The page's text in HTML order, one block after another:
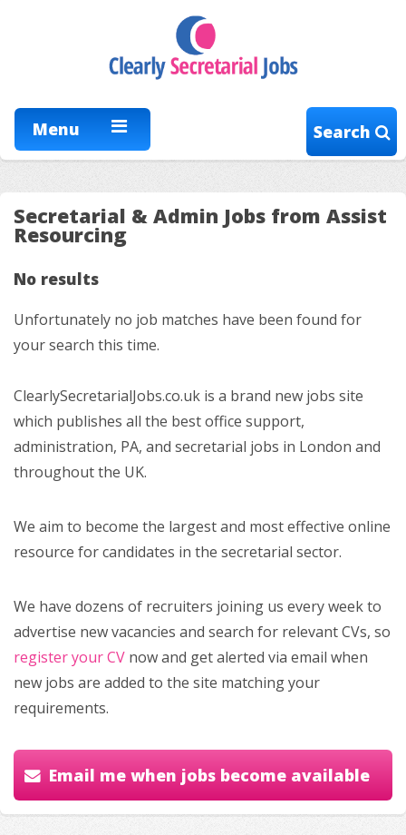
Menu Search
Secretarial & Admin Jobs from Assist
Resourcing
No results
Unfortunately no job matches have been found for
your search this time.
ClearlySecretarialJobs.co.uk is a brand new jobs site
which publishes all the best office support,
administration, PA, and secretarial jobs in London and
throughout the UK.
We aim to become the largest and most effective online
resource for candidates in the secretarial sector.
We have dozens of recruiters joining us every week to
advertise new vacancies and search for relevant CVs, so
register your CV now and get alerted via email when
new jobs are added to the site matching your
requirements.
Email me when jobs become available